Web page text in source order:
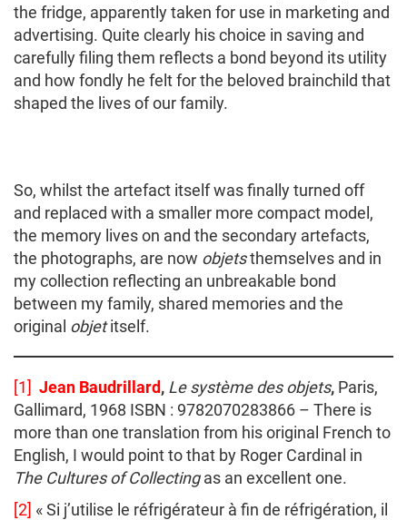
the fridge, apparently taken for use in marketing and
advertising. Quite clearly his choice in saving and
carefully filing them reflects a bond beyond its utility
and how fondly he felt for the beloved brainchild that
shaped the lives of our family.
So, whilst the artefact itself was finally turned off
and replaced with a smaller more compact model,
the memory lives on and the secondary artefacts,
the photographs, are now objetsthemselves and in
my collection reflecting an unbreakable bond
between my family, shared memories and the
original objetitself.
[1] Jean Baudrillard, Le système des objets, Paris,
Gallimard, 1968 ISBN : 9782070283866 – There is
more than one translation from his original French to
English, I would point to that by Roger Cardinal in
The Cultures of Collectingas an excellent one.
[2] « Si j’utilise le réfrigérateur à fin de réfrigération, il